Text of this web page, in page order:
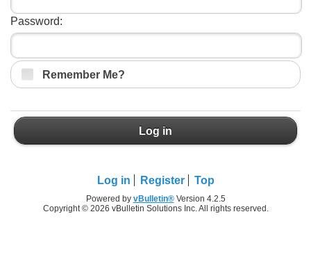
Password:
Remember Me?
Log in
Log in Register Top
Powered by vBulletin®Version 4.2.5
Copyright © 2026 vBulletin Solutions Inc. All rights reserved.